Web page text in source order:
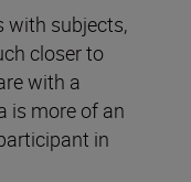
with subjects,
closer to
with a
is more of an
in